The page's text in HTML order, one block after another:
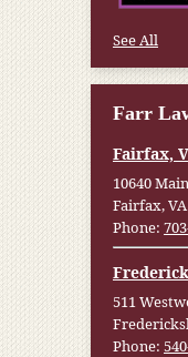
See All
Farr
Fairfax,
10640
Fairfax,
Phone:
511
Phone: